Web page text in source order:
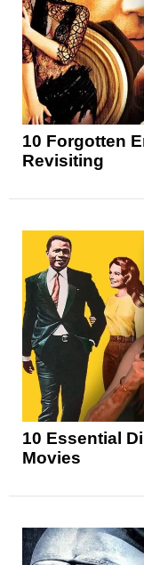
10 Forgotten
Revisiting
10 Essential
Movies